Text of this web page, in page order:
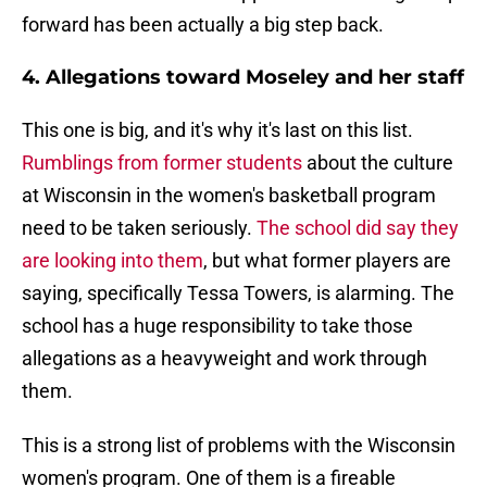
forward has been actually a big step back.
4. Allegations toward Moseley and her staff
This one is big, and it's why it's last on this list.
Rumblings from former students about the culture
at Wisconsin in the women's basketball program
need to be taken seriously. The school did say they
are looking into them, but what former players are
saying, specifically Tessa Towers, is alarming. The
school has a huge responsibility to take those
allegations as a heavyweight and work through
them.
This is a strong list of problems with the Wisconsin
women's program. One of them is a fireable